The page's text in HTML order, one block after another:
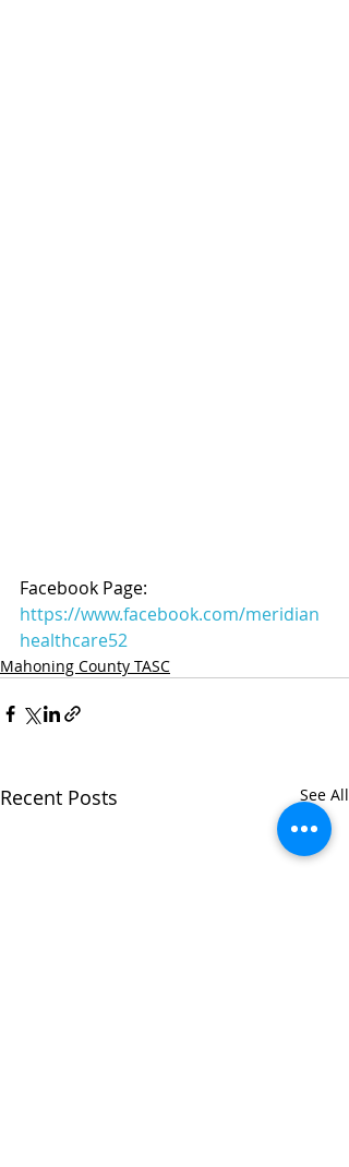
Facebook Page:
https://www.facebook.com/meridian
healthcare52
Mahoning County TASC
Recent Posts See All